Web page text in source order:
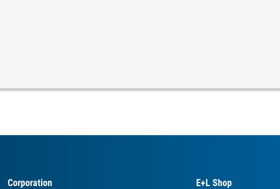
Corporation E+L Shop